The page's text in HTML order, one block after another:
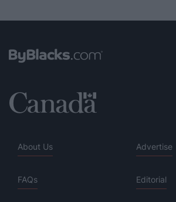
About Us Advertise
FAQs Editorial